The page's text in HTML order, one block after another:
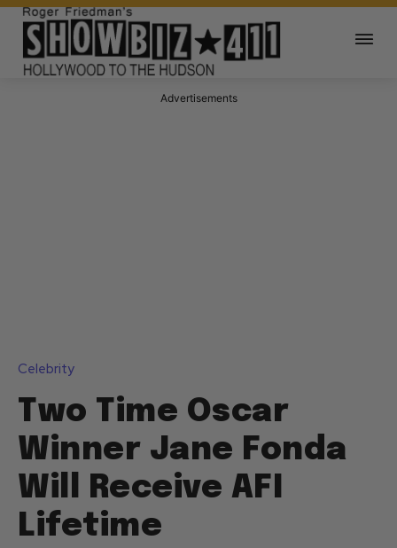
Advertisements
Celebrity
Two Time Oscar
Winner Jane Fonda
Will Receive AFI
Lifetime